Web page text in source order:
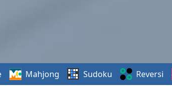
Mahjong Sudoku Reversi